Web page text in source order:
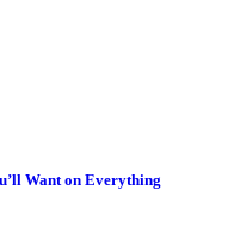
Want on Everything